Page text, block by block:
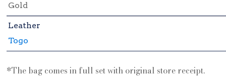
Gold
Leather
Togo
*The bag comes in full set with original store receipt.